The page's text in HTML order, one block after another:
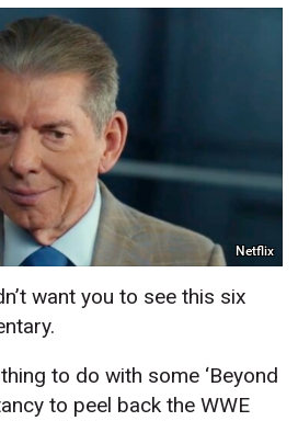
Netflix
want you to see this six
to do with some ‘Beyond
to peel back the WWE